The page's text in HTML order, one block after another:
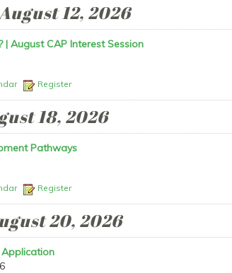
12, 2026
| August CAP Interest Session
Register
18, 2026
Pathways
Register
20, 2026